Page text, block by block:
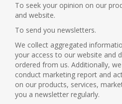
To seek your opinion on our
and website.
To send you newsletters.
We collect aggregated
your access to our website and
ordered from us. Additionally,
conduct marketing report and
on our products, services,
you a newsletter regularly.